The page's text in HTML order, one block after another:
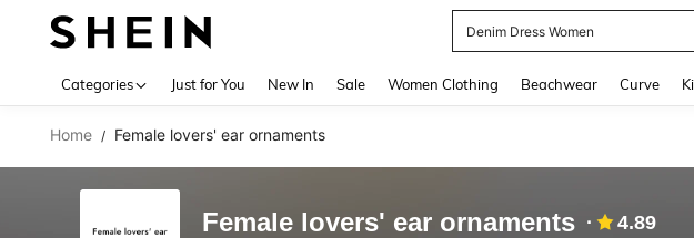
Denim Dress Women
Categories Just for You New In Sale Women Clothing Beachwear Curve
Home / Female lovers' ear ornaments
Female lovers' ear ornaments 4.89